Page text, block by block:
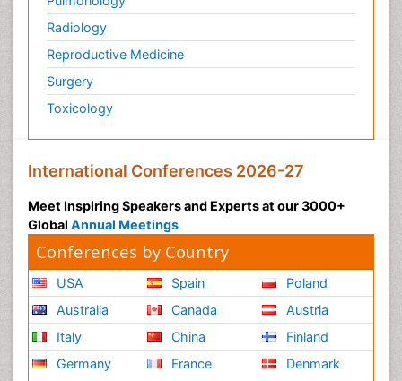
Radiology
Reproductive Medicine
Surgery
Toxicology
International Conferences 2026-27
Meet Inspiring Speakers and Experts at our 3000+
Global Annual Meetings
Conferences by Country
USA
Australia
Italy
Germany
Spain
Canada
China
France
Poland
Austria
Finland
Denmark